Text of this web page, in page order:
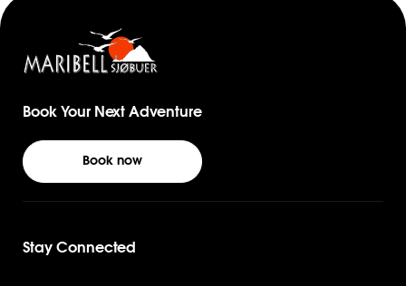
Book Your Next Adventure
Book now
Stay Connected